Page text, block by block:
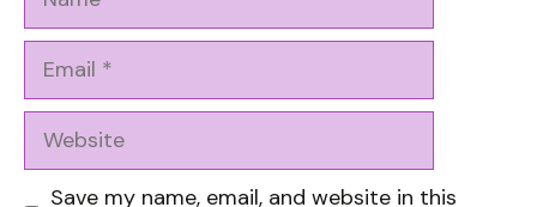
Email
Website
Save my name, email, and website in this